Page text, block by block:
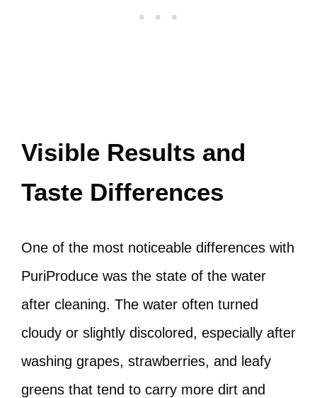
Visible Results and
Taste Differences
One of the most noticeable differences with
PuriProduce was the state of the water
after cleaning. The water often turned
cloudy or slightly discolored, especially after
washing grapes, strawberries, and leafy
greens that tend to carry more dirt and